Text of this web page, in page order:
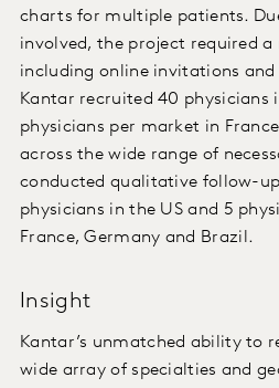
charts for multiple patients.
involved, the project required
including online invitations
Kantar recruited 40 physicians
physicians per market in
across the wide range of
conducted qualitative follow-
physicians in the US and 5
France, Germany and Brazil.
Insight
Kantar’s unmatched ability to
wide array of specialties and